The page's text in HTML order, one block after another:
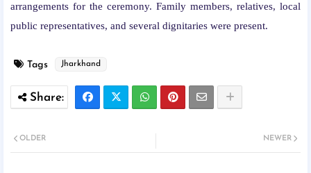
arrangements for the ceremony. Family members, relatives, local
public representatives, and several dignitaries were present.
Tags Jharkhand
NEWER
OLDER